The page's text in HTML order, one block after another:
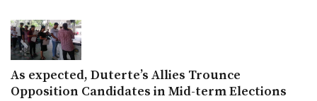
As expected, Duterte’s Allies Trounce
Opposition Candidates in Mid-term Elections